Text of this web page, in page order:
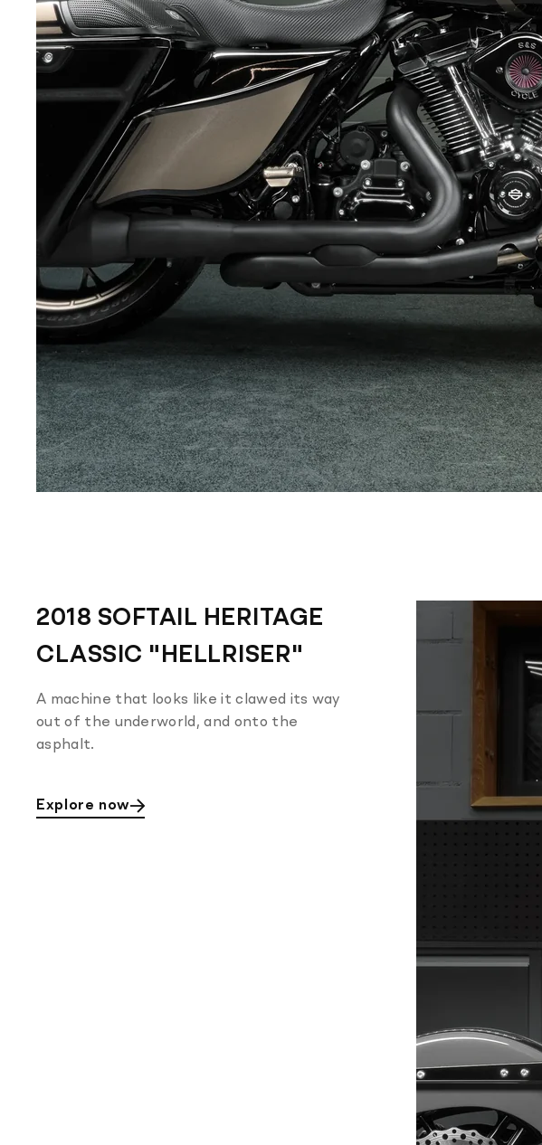
2018 SOFTAIL HERITAGE
CLASSIC "HELLRISER"
A machine that looks like it clawed its way
out of the underworld, and onto the
asphalt.
Explore now